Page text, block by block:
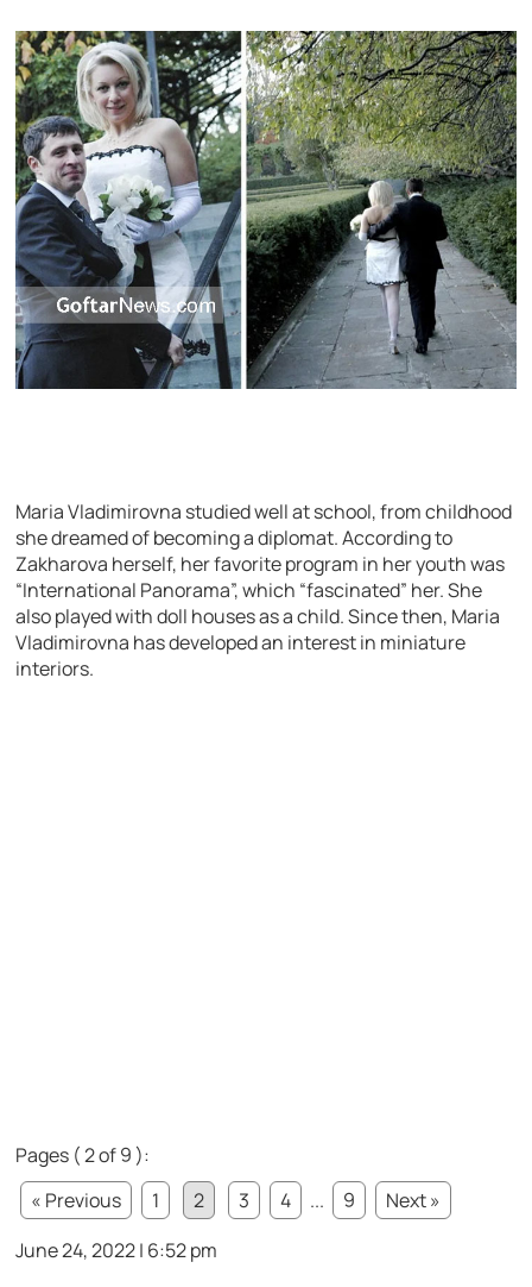
Maria Vladimirovna studied well at school, from childhood
she dreamed of becoming a diplomat. According to
Zakharova herself, her favorite program in her youth was
“International Panorama”, which “fascinated” her. She
also played with doll houses as a child. Since then, Maria
Vladimirovna has developed an interest in miniature
interiors.
Pages ( 2 of 9 ):
« Previous
1 2 3 4 ... 9
Next »
June 24, 2022 | 6:52 pm